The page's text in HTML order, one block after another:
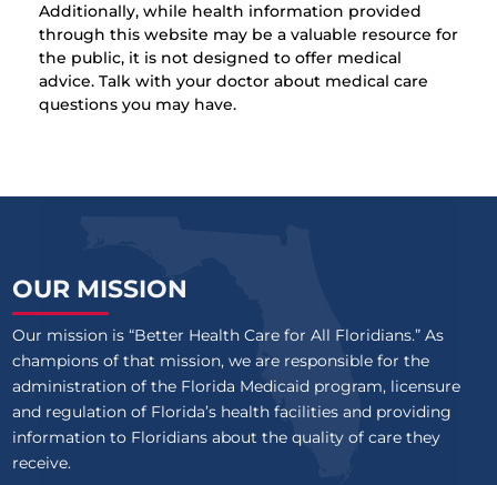
Additionally, while health information provided
through this website may be a valuable resource for
the public, it is not designed to offer medical
advice. Talk with your doctor about medical care
questions you may have.
OUR MISSION
Our mission is “Better Health Care for All Floridians.” As
champions of that mission, we are responsible for the
administration of the Florida Medicaid program, licensure
and regulation of Florida’s health facilities and providing
information to Floridians about the quality of care they
receive.